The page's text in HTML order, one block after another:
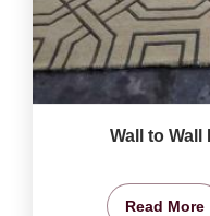
Wall to
Read More